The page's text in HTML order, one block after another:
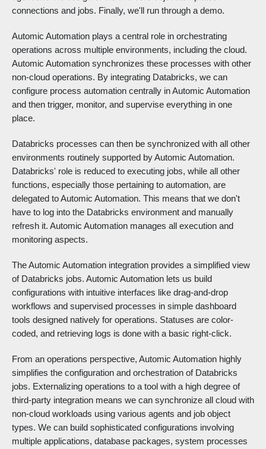
connections and jobs. Finally, we'll run through a demo.
Automic Automation plays a central role in orchestrating
operations across multiple environments, including the cloud.
Automic Automation synchronizes these processes with other
non-cloud operations. By integrating Databricks, we can
configure process automation centrally in Automic Automation
and then trigger, monitor, and supervise everything in one
place.
Databricks processes can then be synchronized with all other
environments routinely supported by Automic Automation.
Databricks' role is reduced to executing jobs, while all other
functions, especially those pertaining to automation, are
delegated to Automic Automation. This means that we don't
have to log into the Databricks environment and manually
refresh it. Automic Automation manages all execution and
monitoring aspects.
The Automic Automation integration provides a simplified view
of Databricks jobs. Automic Automation lets us build
configurations with intuitive interfaces like drag-and-drop
workflows and supervised processes in simple dashboard
tools designed natively for operations. Statuses are color-
coded, and retrieving logs is done with a basic right-click.
From an operations perspective, Automic Automation highly
simplifies the configuration and orchestration of Databricks
jobs. Externalizing operations to a tool with a high degree of
third-party integration means we can synchronize all cloud with
non-cloud workloads using various agents and job object
types. We can build sophisticated configurations involving
multiple applications, database packages, system processes